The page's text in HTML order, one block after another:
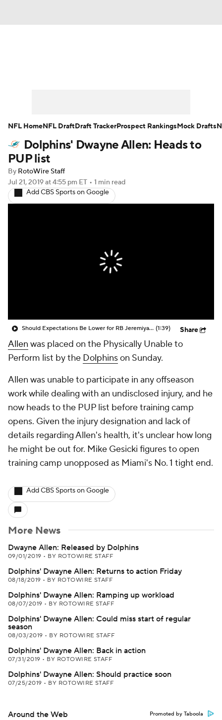
Player Search Injury Report
Fantasy Football Today
Fantasy Games
Dolphins' Dwayne Allen: Heads to
PUP list
By RotoWire Staff
Jul 21, 2019at 4:55 pm ET • 1 min read
Add CBS Sports on Google
Should Expectations Be Lower for RB Jeremiyah Love? (1:39) Share
Allen was placed on the Physically Unable to
Perform list by the Dolphinson Sunday.
Allen was unable to participate in any offseason
work while dealing with an undisclosed injury, and he
now heads to the PUP list before training camp
opens. Given the injury designation and lack of
details regarding Allen's health, it's unclear how long
he might be out for. Mike Gesicki figures to open
training camp unopposed as Miami's No. 1 tight end.
Add CBS Sports on Google
More News
Dwayne Allen: Released by Dolphins
09/01/2019 • BY ROTOWIRE STAFF
Dolphins' Dwayne Allen: Returns to action Friday
08/18/2019 • BY ROTOWIRE STAFF
Dolphins' Dwayne Allen: Ramping up workload
08/07/2019 • BY ROTOWIRE STAFF
Dolphins' Dwayne Allen: Could miss start of regular
season
08/03/2019 • BY ROTOWIRE STAFF
Dolphins' Dwayne Allen: Back in action
07/31/2019 • BY ROTOWIRE STAFF
Dolphins' Dwayne Allen: Should practice soon
07/25/2019 • BY ROTOWIRE STAFF
Around the Web Promoted by Taboola
NFL HomeNFL DraftDraft TrackerProspect RankingsMock Drafts